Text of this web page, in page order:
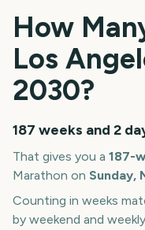
How
Los
2030?
187 weeks and 2
That gives you a 187-
Marathon on Sunday,
Counting in weeks
by weekend and